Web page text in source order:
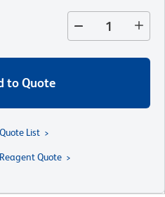
to Quote
List
Quote